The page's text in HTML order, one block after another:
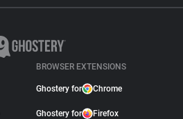
BROWSER EXTENSIONS
Ghostery for Chrome
Ghostery for Firefox